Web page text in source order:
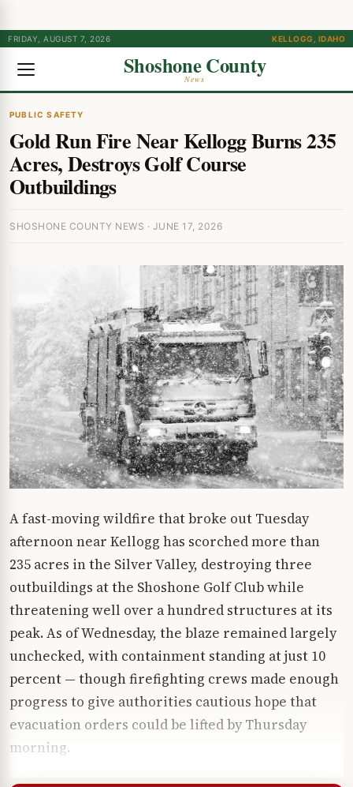
FRIDAY, AUGUST 7, 2026 KELLOGG, IDAHO
Shoshone County
News
PUBLIC SAFETY
Gold Run Fire Near Kellogg Burns 235
Acres, Destroys Golf Course
Outbuildings
SHOSHONE COUNTY NEWS · JUNE 17, 2026
A fast-moving wildfire that broke out Tuesday
afternoon near Kellogg has scorched more than
235 acres in the Silver Valley, destroying three
outbuildings at the Shoshone Golf Club while
threatening well over a hundred structures at its
peak. As of Wednesday, the blaze remained largely
unchecked, with containment standing at just 10
percent — though firefighting crews made enough
progress to give authorities cautious hope that
evacuation orders could be lifted by Thursday
morning.